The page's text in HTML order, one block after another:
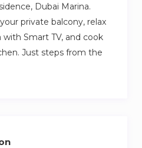
Dubai Marina.
private balcony, relax
Smart TV, and cook
Just steps from the